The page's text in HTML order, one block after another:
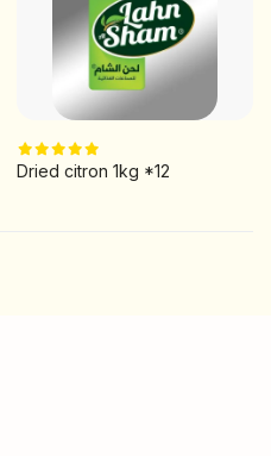
Dried citron 1kg *12